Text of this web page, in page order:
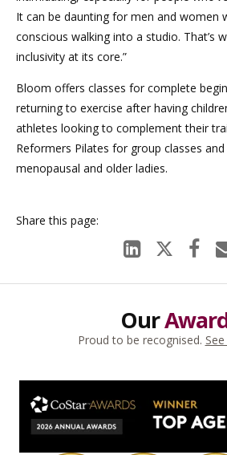
It can be daunting for men and women
conscious walking into a studio. That’s
inclusivity at its core.”
Bloom offers classes for complete
returning to exercise after having
athletes looking to complement their
Reformers Pilates for group classes
menopausal and older ladies.
Our
Proud to be recognised.